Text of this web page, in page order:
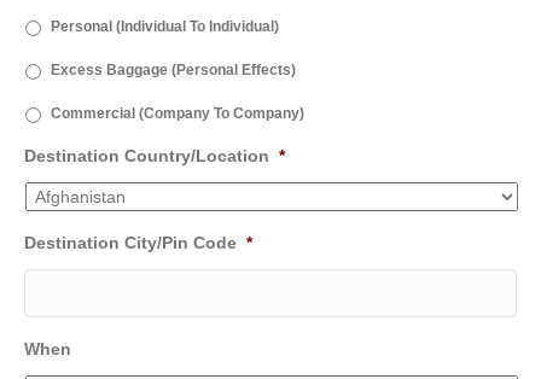
Personal (Individual To Individual)
Excess Baggage (Personal Effects)
Commercial (Company To Company)
Destination Country/Location *
Destination City/Pin Code *
When